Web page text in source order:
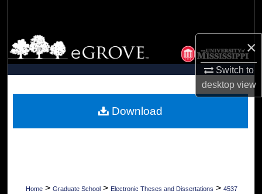
×
Switch to
desktopview
Browse Collections
My Account
Digital Commons Network™
Home > Graduate School > Electronic Theses and Dissertations > 4537
Download